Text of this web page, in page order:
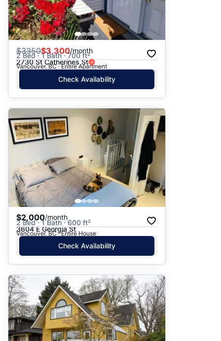
$3350$3,300/month
2 Bed · 1 Bath · 700 ft²
2730 St Catherines St
Vancouver, BC · Entire Apartment
Check Availability
$2,000/month
2 Bed · 1 Bath · 600 ft²
3604 E Georgia St
Vancouver, BC · Entire House
Check Availability